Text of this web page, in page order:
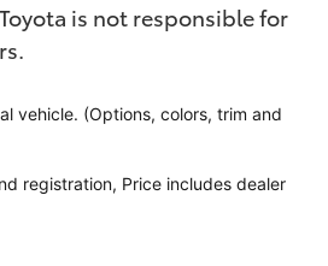
is not responsible for
vehicle. (Options, colors, trim and
registration, Price includes dealer